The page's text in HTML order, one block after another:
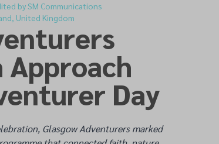
by SM Communications
United Kingdom
Approach
Day
Glasgow Adventurers marked